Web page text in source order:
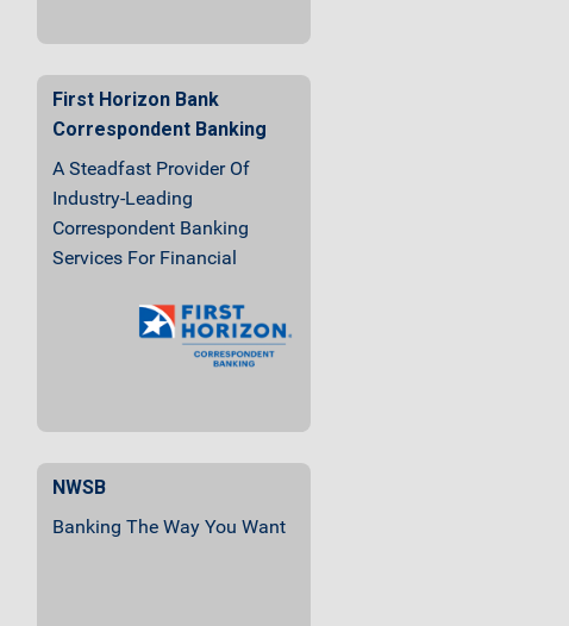
First Horizon Bank
Correspondent Banking
A Steadfast Provider Of
Industry-Leading
Correspondent Banking
Services For Financial
NWSB
Banking The Way You Want